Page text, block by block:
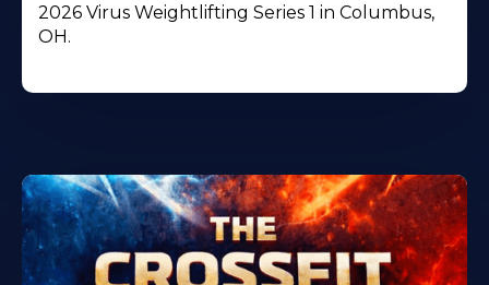
2026 Virus Weightlifting Series 1 in Columbus,
OH.